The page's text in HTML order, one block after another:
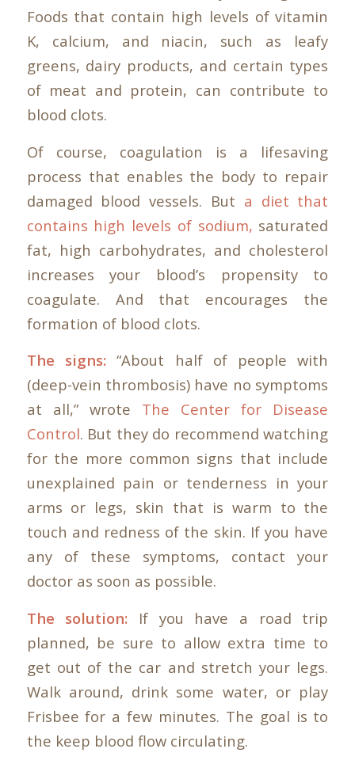
Foods that contain high levels of vitamin
K, calcium, and niacin, such as leafy
greens, dairy products, and certain types
of meat and protein, can contribute to
blood clots.
Of course, coagulation is a lifesaving
process that enables the body to repair
damaged blood vessels. But a diet that
contains high levels of sodium, saturated
fat, high carbohydrates, and cholesterol
increases your blood’s propensity to
coagulate. And that encourages the
formation of blood clots.
The signs:“About half of people with
(deep-vein thrombosis) have no symptoms
at all,” wrote The Center for Disease
Control. But they do recommend watching
for the more common signs that include
unexplained pain or tenderness in your
arms or legs, skin that is warm to the
touch and redness of the skin. If you have
any of these symptoms, contact your
doctor as soon as possible.
The solution: If you have a road trip
planned, be sure to allow extra time to
get out of the car and stretch your legs.
Walk around, drink some water, or play
Frisbee for a few minutes. The goal is to
the keep blood flow circulating.